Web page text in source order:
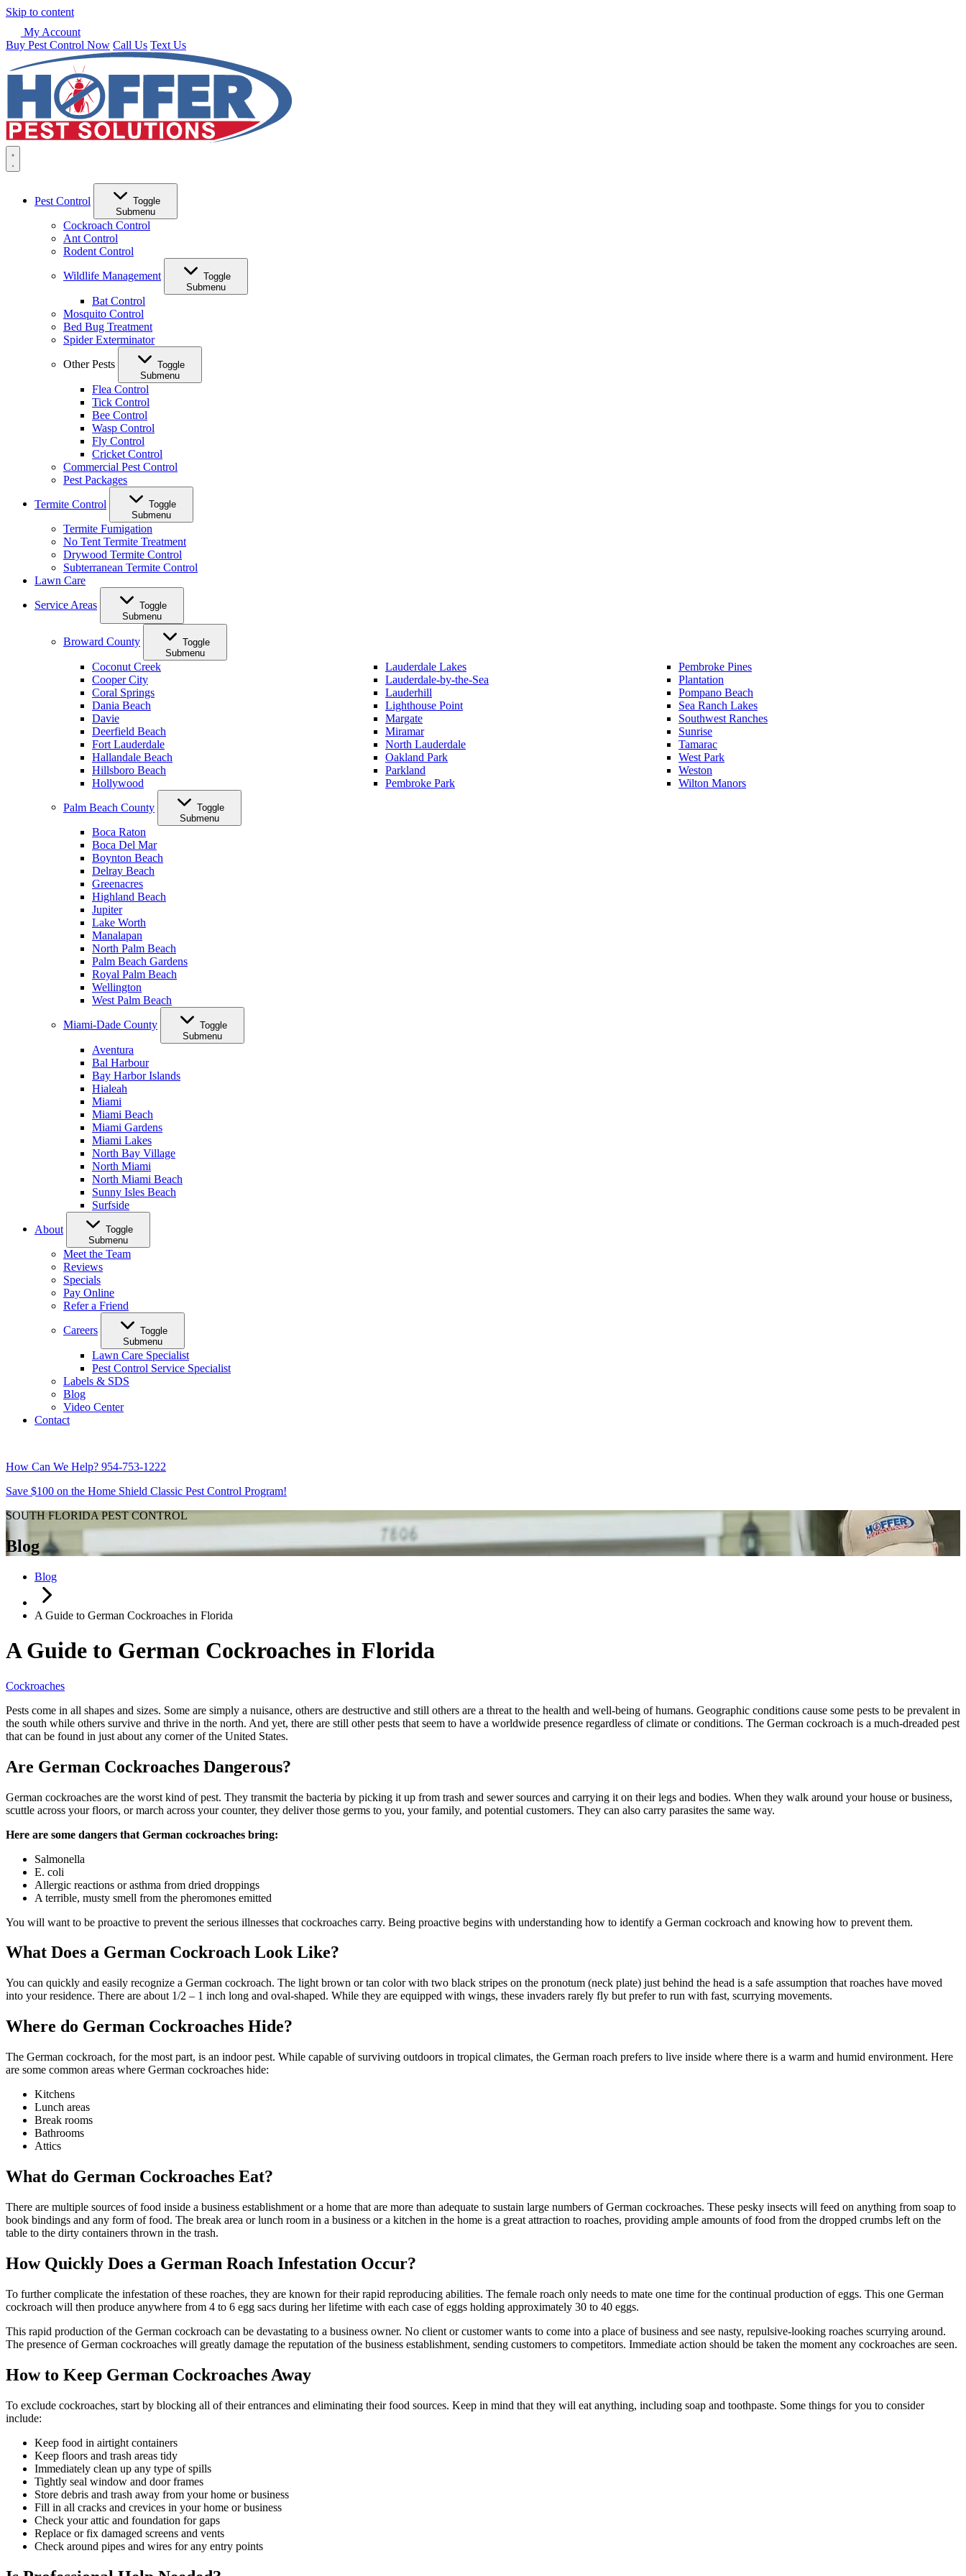
Skip to content
My Account
Buy Pest Control Now Call Us Text Us
Pest Control
Toggle
Submenu
Cockroach Control
Ant Control
Rodent Control
Wildlife Management
Toggle
Submenu
Bat Control
Mosquito Control
Bed Bug Treatment
Spider Exterminator
Other Pests
Toggle
Submenu
Flea Control
Tick Control
Bee Control
Wasp Control
Fly Control
Cricket Control
Commercial Pest Control
Pest Packages
Termite Control
Toggle
Submenu
Termite Fumigation
No Tent Termite Treatment
Drywood Termite Control
Subterranean Termite Control
Lawn Care
Service Areas
Toggle
Submenu
Broward County
Toggle
Submenu
Coconut Creek
Cooper City
Coral Springs
Dania Beach
Davie
Deerfield Beach
Fort Lauderdale
Hallandale Beach
Hillsboro Beach
Hollywood
Lauderdale Lakes
Lauderdale-by-the-Sea
Lauderhill
Lighthouse Point
Margate
Miramar
North Lauderdale
Oakland Park
Parkland
Pembroke Park
Pembroke Pines
Plantation
Pompano Beach
Sea Ranch Lakes
Southwest Ranches
Sunrise
Tamarac
West Park
Weston
Wilton Manors
Palm Beach County
Toggle
Submenu
Boca Raton
Boca Del Mar
Boynton Beach
Delray Beach
Greenacres
Highland Beach
Jupiter
Lake Worth
Manalapan
North Palm Beach
Palm Beach Gardens
Royal Palm Beach
Wellington
West Palm Beach
Miami-Dade County
Toggle
Submenu
Aventura
Bal Harbour
Bay Harbor Islands
Hialeah
Miami
Miami Beach
Miami Gardens
Miami Lakes
North Bay Village
North Miami
North Miami Beach
Sunny Isles Beach
Surfside
About
Toggle
Submenu
Meet the Team
Reviews
Specials
Pay Online
Refer a Friend
Careers
Toggle
Submenu
Lawn Care Specialist
Pest Control Service Specialist
Labels & SDS
Blog
Video Center
Contact
How Can We Help? 954-753-1222
Save $100 on the Home Shield Classic Pest Control Program!
SOUTH FLORIDA PEST CONTROL
Blog
Blog
A Guide to German Cockroaches in Florida
A Guide to German Cockroaches in Florida
Cockroaches
Pests come in all shapes and sizes. Some are simply a nuisance, others are destructive and still others are a threat to the health and well-being of humans. Geographic conditions cause some pests to be prevalent in
the south while others survive and thrive in the north. And yet, there are still other pests that seem to have a worldwide presence regardless of climate or conditions. The German cockroach is a much-dreaded pest
that can be found in just about any corner of the United States.
Are German Cockroaches Dangerous?
German cockroaches are the worst kind of pest. They transmit the bacteria by picking it up from trash and sewer sources and carrying it on their legs and bodies. When they walk around your house or business,
scuttle across your floors, or march across your counter, they deliver those germs to you, your family, and potential customers. They can also carry parasites the same way.
Here are some dangers that German cockroaches bring:
Salmonella
E. coli
Allergic reactions or asthma from dried droppings
A terrible, musty smell from the pheromones emitted
You will want to be proactive to prevent the serious illnesses that cockroaches carry. Being proactive begins with understanding how to identify a German cockroach and knowing how to prevent them.
What Does a German Cockroach Look Like?
You can quickly and easily recognize a German cockroach. The light brown or tan color with two black stripes on the pronotum (neck plate) just behind the head is a safe assumption that roaches have moved
into your residence. There are about 1/2 – 1 inch long and oval-shaped. While they are equipped with wings, these invaders rarely fly but prefer to run with fast, scurrying movements.
Where do German Cockroaches Hide?
The German cockroach, for the most part, is an indoor pest. While capable of surviving outdoors in tropical climates, the German roach prefers to live inside where there is a warm and humid environment. Here
are some common areas where German cockroaches hide:
Kitchens
Lunch areas
Break rooms
Bathrooms
Attics
What do German Cockroaches Eat?
There are multiple sources of food inside a business establishment or a home that are more than adequate to sustain large numbers of German cockroaches. These pesky insects will feed on anything from soap to
book bindings and any form of food. The break area or lunch room in a business or a kitchen in the home is a great attraction to roaches, providing ample amounts of food from the dropped crumbs left on the
table to the dirty containers thrown in the trash.
How Quickly Does a German Roach Infestation Occur?
To further complicate the infestation of these roaches, they are known for their rapid reproducing abilities. The female roach only needs to mate one time for the continual production of eggs. This one German
cockroach will then produce anywhere from 4 to 6 egg sacs during her lifetime with each case of eggs holding approximately 30 to 40 eggs.
This rapid production of the German cockroach can be devastating to a business owner. No client or customer wants to come into a place of business and see nasty, repulsive-looking roaches scurrying around.
The presence of German cockroaches will greatly damage the reputation of the business establishment, sending customers to competitors. Immediate action should be taken the moment any cockroaches are seen.
How to Keep German Cockroaches Away
To exclude cockroaches, start by blocking all of their entrances and eliminating their food sources. Keep in mind that they will eat anything, including soap and toothpaste. Some things for you to consider
include:
Keep food in airtight containers
Keep floors and trash areas tidy
Immediately clean up any type of spills
Tightly seal window and door frames
Store debris and trash away from your home or business
Fill in all cracks and crevices in your home or business
Check your attic and foundation for gaps
Replace or fix damaged screens and vents
Check around pipes and wires for any entry points